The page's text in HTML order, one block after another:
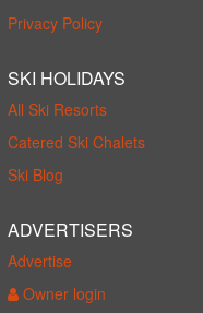
Privacy Policy
SKI HOLIDAYS
All Ski Resorts
Catered Ski Chalets
Ski Blog
ADVERTISERS
Advertise
Owner login